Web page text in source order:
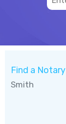
Find a Notary
Smith